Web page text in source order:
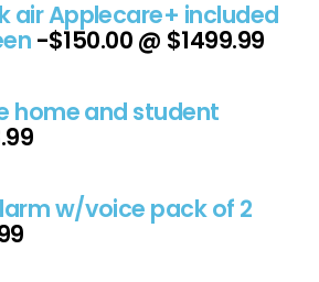
air Applecare+ included
-$150.00 @ $1499.99
home and student
w/voice pack of 2